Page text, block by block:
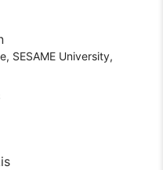
SESAME University,